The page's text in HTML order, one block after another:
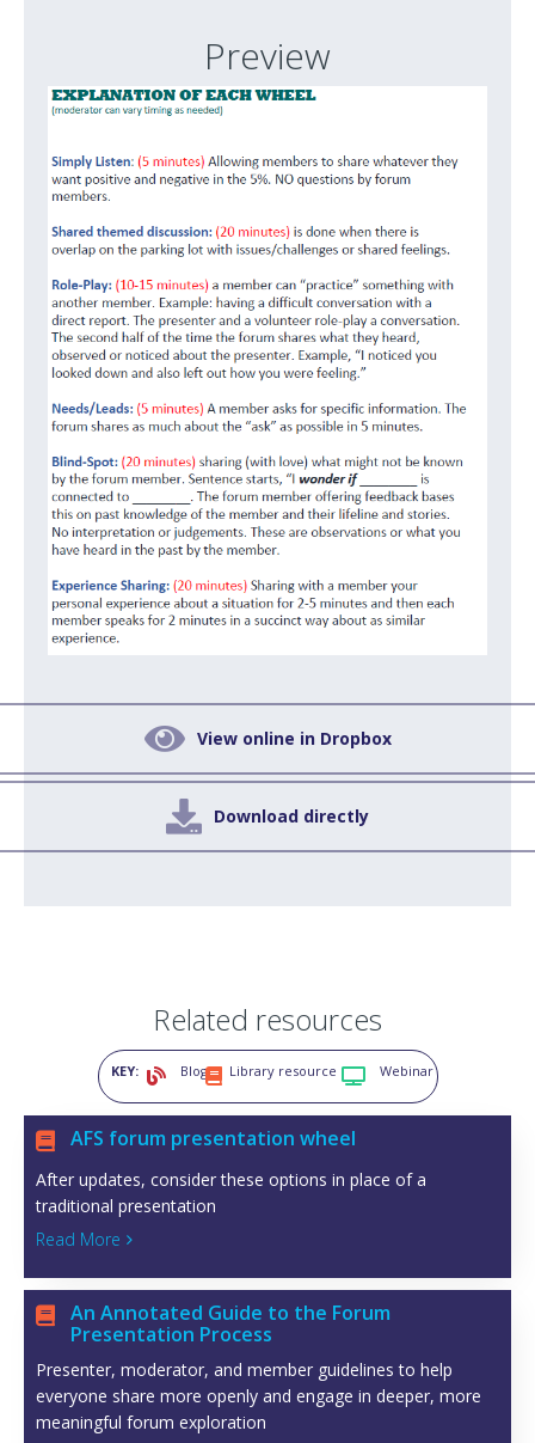
Preview
 View online in Dropbox
 Download directly
Related resources
KEY:  Blog Library resource  Webinar
 AFS forum presentation wheel
After updates, consider these options in place of a
traditional presentation
Read More 

An Annotated Guide to the Forum
Presentation Process
Presenter, moderator, and member guidelines to help
everyone share more openly and engage in deeper, more
meaningful forum exploration